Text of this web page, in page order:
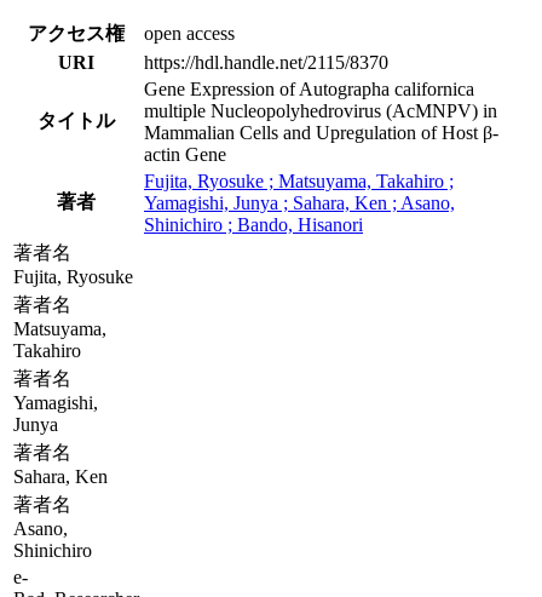
アクセス権
open access
URI
https://hdl.handle.net/2115/8370
タイトル
Gene Expression of Autographa californica
multiple Nucleopolyhedrovirus (AcMNPV) in
Mammalian Cells and Upregulation of Host β-
actin Gene
著者
Fujita, Ryosuke ; Matsuyama, Takahiro ;
Yamagishi, Junya ; Sahara, Ken ; Asano,
Shinichiro ; Bando, Hisanori
著者名
Fujita, Ryosuke
著者名
Matsuyama,
Takahiro
著者名
Yamagishi,
Junya
著者名
Sahara, Ken
著者名
Asano,
Shinichiro
e-